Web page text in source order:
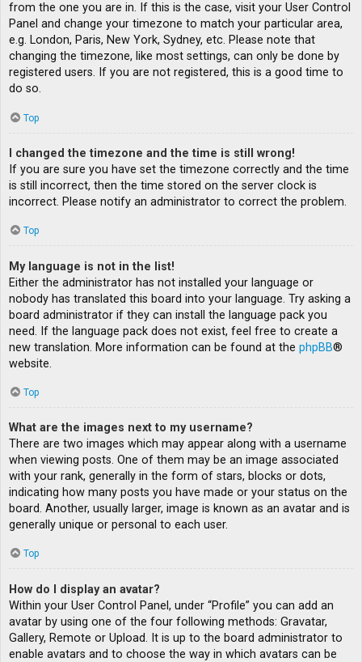
from the one you are in. If this is the case, visit your User Control
Panel and change your timezone to match your particular area,
e.g. London, Paris, New York, Sydney, etc. Please note that
changing the timezone, like most settings, can only be done by
registered users. If you are not registered, this is a good time to
do so.
Top
I changed the timezone and the time is still wrong!
If you are sure you have set the timezone correctly and the time
is still incorrect, then the time stored on the server clock is
incorrect. Please notify an administrator to correct the problem.
Top
My language is not in the list!
Either the administrator has not installed your language or
nobody has translated this board into your language. Try asking a
board administrator if they can install the language pack you
need. If the language pack does not exist, feel free to create a
new translation. More information can be found at the phpBB®
website.
Top
What are the images next to my username?
There are two images which may appear along with a username
when viewing posts. One of them may be an image associated
with your rank, generally in the form of stars, blocks or dots,
indicating how many posts you have made or your status on the
board. Another, usually larger, image is known as an avatar and is
generally unique or personal to each user.
Top
How do I display an avatar?
Within your User Control Panel, under “Profile” you can add an
avatar by using one of the four following methods: Gravatar,
Gallery, Remote or Upload. It is up to the board administrator to
enable avatars and to choose the way in which avatars can be